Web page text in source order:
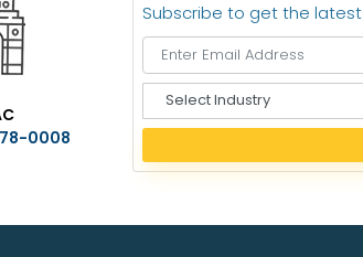
0008
Subscribe to get the
e
e
I